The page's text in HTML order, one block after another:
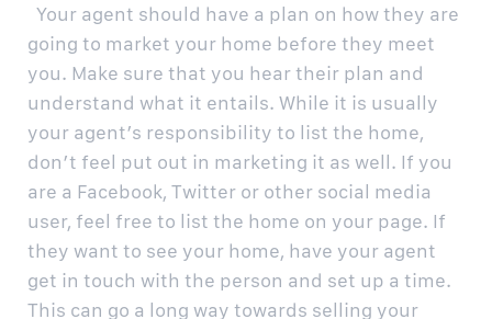
Your agent should have a plan on how they are
going to market your home before they meet
you. Make sure that you hear their plan and
understand what it entails. While it is usually
your agent’s responsibility to list the home,
don’t feel put out in marketing it as well. If you
are a Facebook, Twitter or other social media
user, feel free to list the home on your page. If
they want to see your home, have your agent
get in touch with the person and set up a time.
This can go a long way towards selling your